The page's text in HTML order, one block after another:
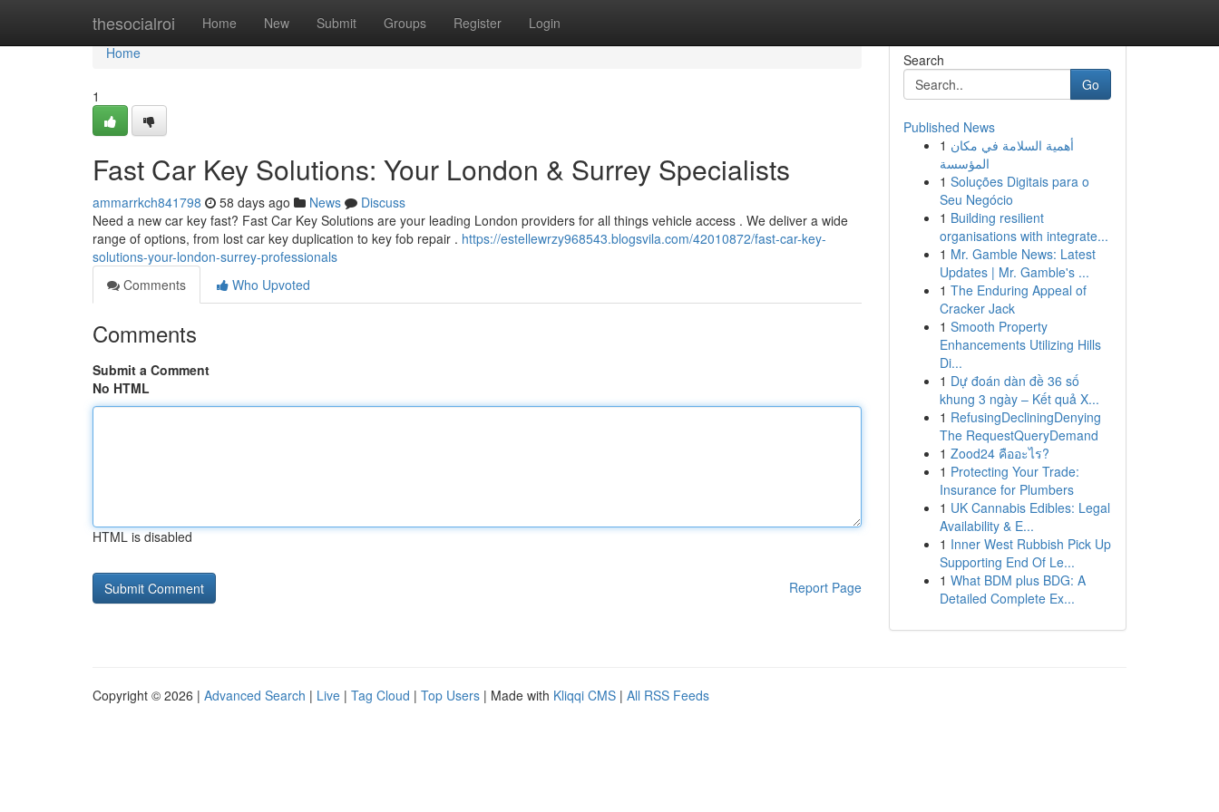
thesocialroi Home New Submit Groups Register Login
Home
Home
1
Fast Car Key Solutions: Your London & Surrey Specialists
ammarrkch841798 58 days ago News
Discuss
Need a new car key fast? Fast Car Key Solutions are your leading London providers for all things vehicle access . We deliver a wide
range of options, from lost car key duplication to key fob repair . https://estellewrzy968543.blogsvila.com/42010872/fast-car-key-
solutions-your-london-surrey-professionals
Comments
Who Upvoted
Comments
Submit a Comment
No HTML
HTML is disabled
Report Page
Search
Go
Published News
1 أهمية السلامة في مكان
المؤسسة
1 Soluções Digitais para o
Seu Negócio
1 Building resilient
organisations with integrate...
1 Mr. Gamble News: Latest
Updates | Mr. Gamble's ...
1 The Enduring Appeal of
Cracker Jack
1 Smooth Property
Enhancements Utilizing Hills
Di...
1 Dự đoán dàn đề 36 số
khung 3 ngày – Kết quả X...
1 RefusingDecliningDenying
The RequestQueryDemand
1 Zood24 คืออะไร?
1 Protecting Your Trade:
Insurance for Plumbers
1 UK Cannabis Edibles: Legal
Availability & E...
1 Inner West Rubbish Pick Up
Supporting End Of Le...
1 What BDM plus BDG: A
Detailed Complete Ex...
Copyright © 2026 | Advanced Search | Live | Tag Cloud | Top Users | Made with Kliqqi CMS | All RSS Feeds